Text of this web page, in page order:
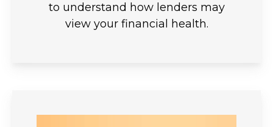
to understand how lenders may
view your financial health.